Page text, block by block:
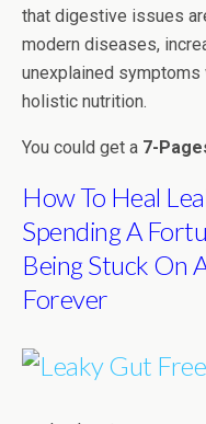
that digestive issues
modern diseases,
unexplained
holistic nutrition.
You could get a 7-
How To Heal
Spending A
Being Stuck On
Forever